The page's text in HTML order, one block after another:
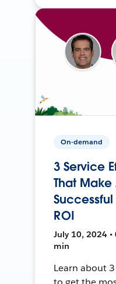
On-demand
3 Service
That
ROI
July 10, 2024 •
min
Learn about